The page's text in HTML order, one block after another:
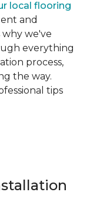
local flooring
and
we've
everything
process,
the way.
tips